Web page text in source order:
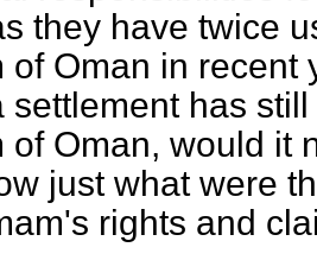
they have twice
of Oman in recent
settlement has
of Oman, would it
just what were
rights and